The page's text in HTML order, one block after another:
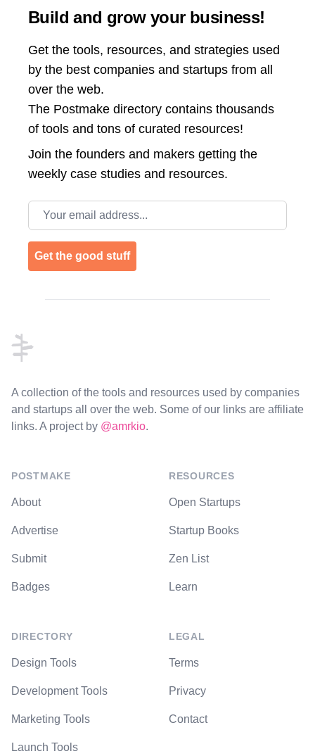
Build and grow your business!
Get the tools, resources, and strategies used
by the best companies and startups from all
over the web.
The Postmake directory contains thousands
of tools and tons of curated resources!
Join the founders and makers getting the
weekly case studies and resources.
Email address
Get the good stuff
A collection of the tools and resources used by companies
and startups all over the web. Some of our links are affiliate
links. A project by @amrkio.
POSTMAKE
About
Advertise
Submit
Badges
DIRECTORY
Design Tools
Development Tools
Marketing Tools
Launch Tools
RESOURCES
Open Startups
Startup Books
Zen List
Learn
LEGAL
Terms
Privacy
Contact